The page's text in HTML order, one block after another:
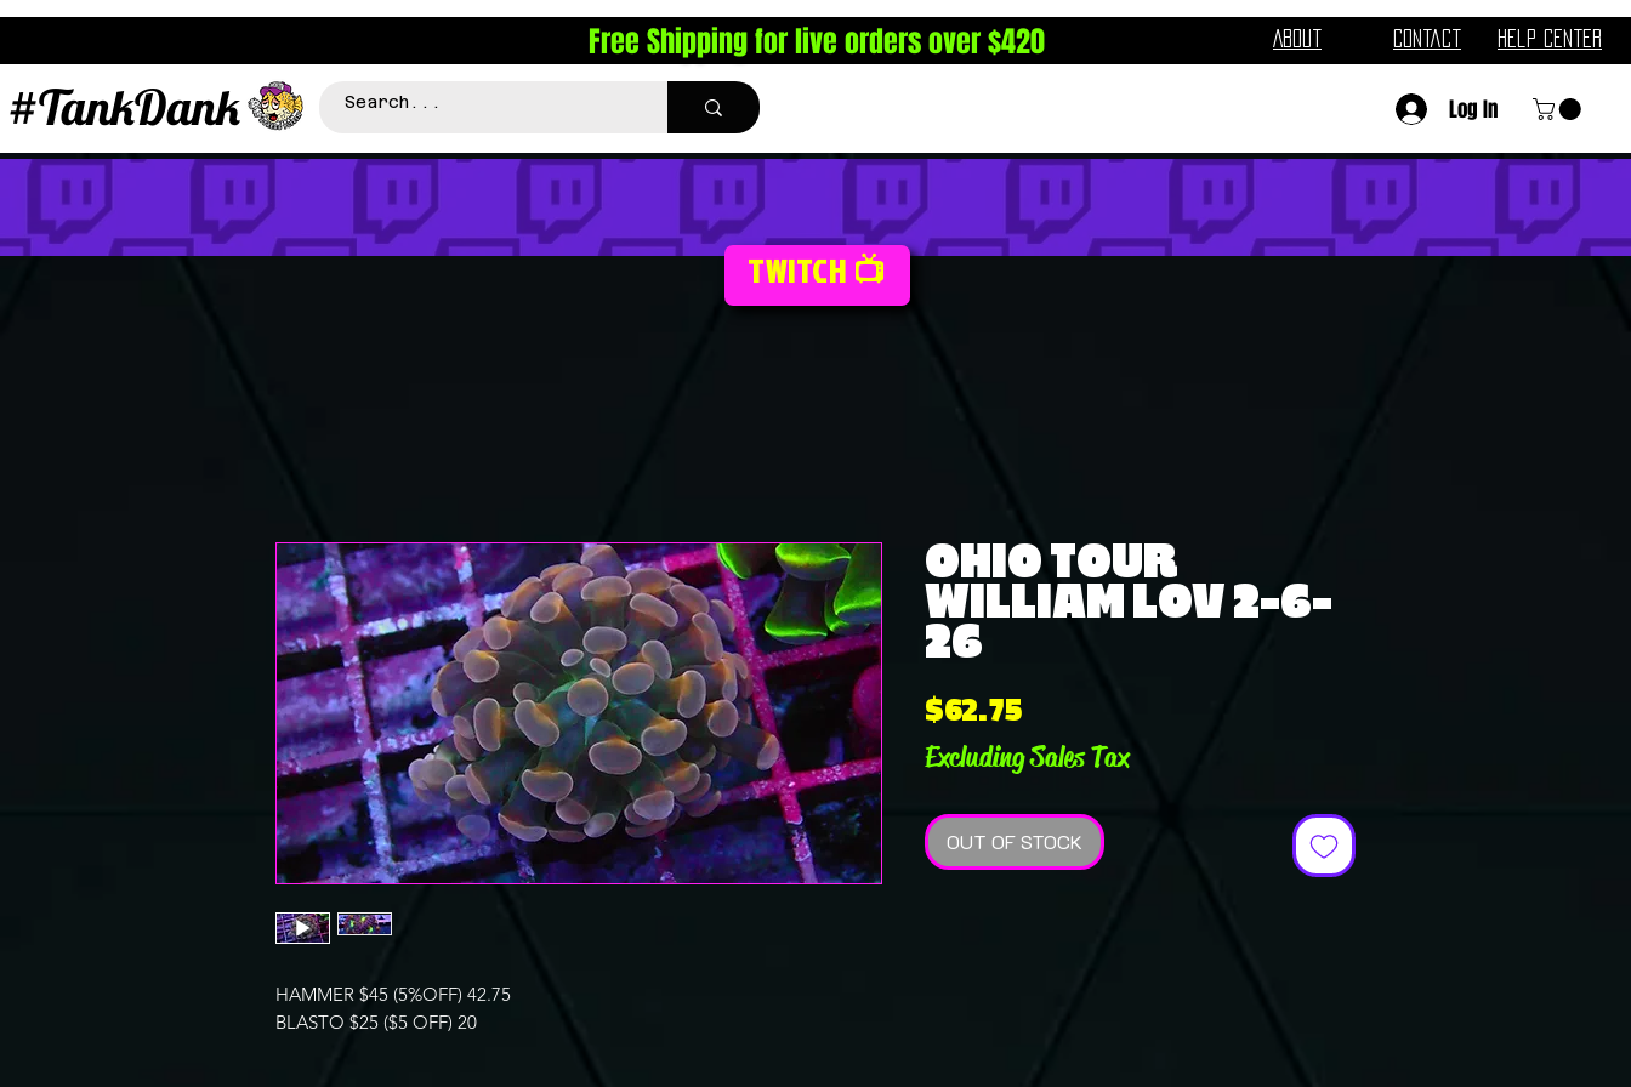
About Contact Help Center
Free Shipping for live orders over $420
#TankDank Log In
TWITCH 📺
HAMMER $45 (5%OFF) 42.75
BLASTO $25 ($5 OFF) 20
OHIO TOUR
WILLIAM LOV 2-6-
26
$62.75Price
Excluding Sales Tax
OUT OF STOCK